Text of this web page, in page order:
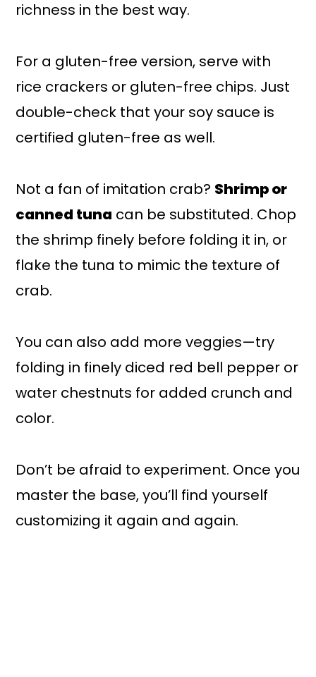
richness in the best way.
For a gluten-free version, serve with
rice crackers or gluten-free chips. Just
double-check that your soy sauce is
certified gluten-free as well.
Not a fan of imitation crab? Shrimp or
canned tuna can be substituted. Chop
the shrimp finely before folding it in, or
flake the tuna to mimic the texture of
crab.
You can also add more veggies—try
folding in finely diced red bell pepper or
water chestnuts for added crunch and
color.
Don’t be afraid to experiment. Once you
master the base, you’ll find yourself
customizing it again and again.